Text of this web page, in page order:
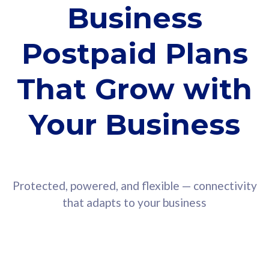
Business
Postpaid Plans
That Grow with
Your Business
Protected, powered, and flexible — connectivity
that adapts to your business